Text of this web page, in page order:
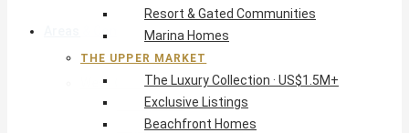
Areas & Communities
West Coast · Platinum
Sandy Lane
Royal Westmoreland
Resort & Gated Communities
Marina Homes
THE UPPER MARKET
The Luxury Collection · US$1.5M+
Exclusive Listings
Beachfront Homes